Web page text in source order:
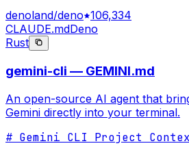
denoland/deno 106,334
CLAUDE.mdDeno
Rust
gemini-cli — GEMINI.md
An open-source AI agent that
Gemini directly into your terminal.
# Gemini CLI Project